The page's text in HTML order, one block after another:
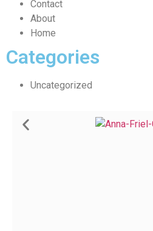
Contact
About
Home
Categories
Uncategorized